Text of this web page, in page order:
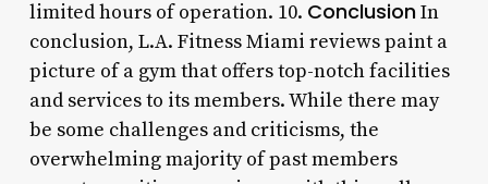
limited hours of operation. 10. ConclusionIn
conclusion, L.A. Fitness Miami reviews paint a
picture of a gym that offers top-notch facilities
and services to its members. While there may
be some challenges and criticisms, the
overwhelming majority of past members